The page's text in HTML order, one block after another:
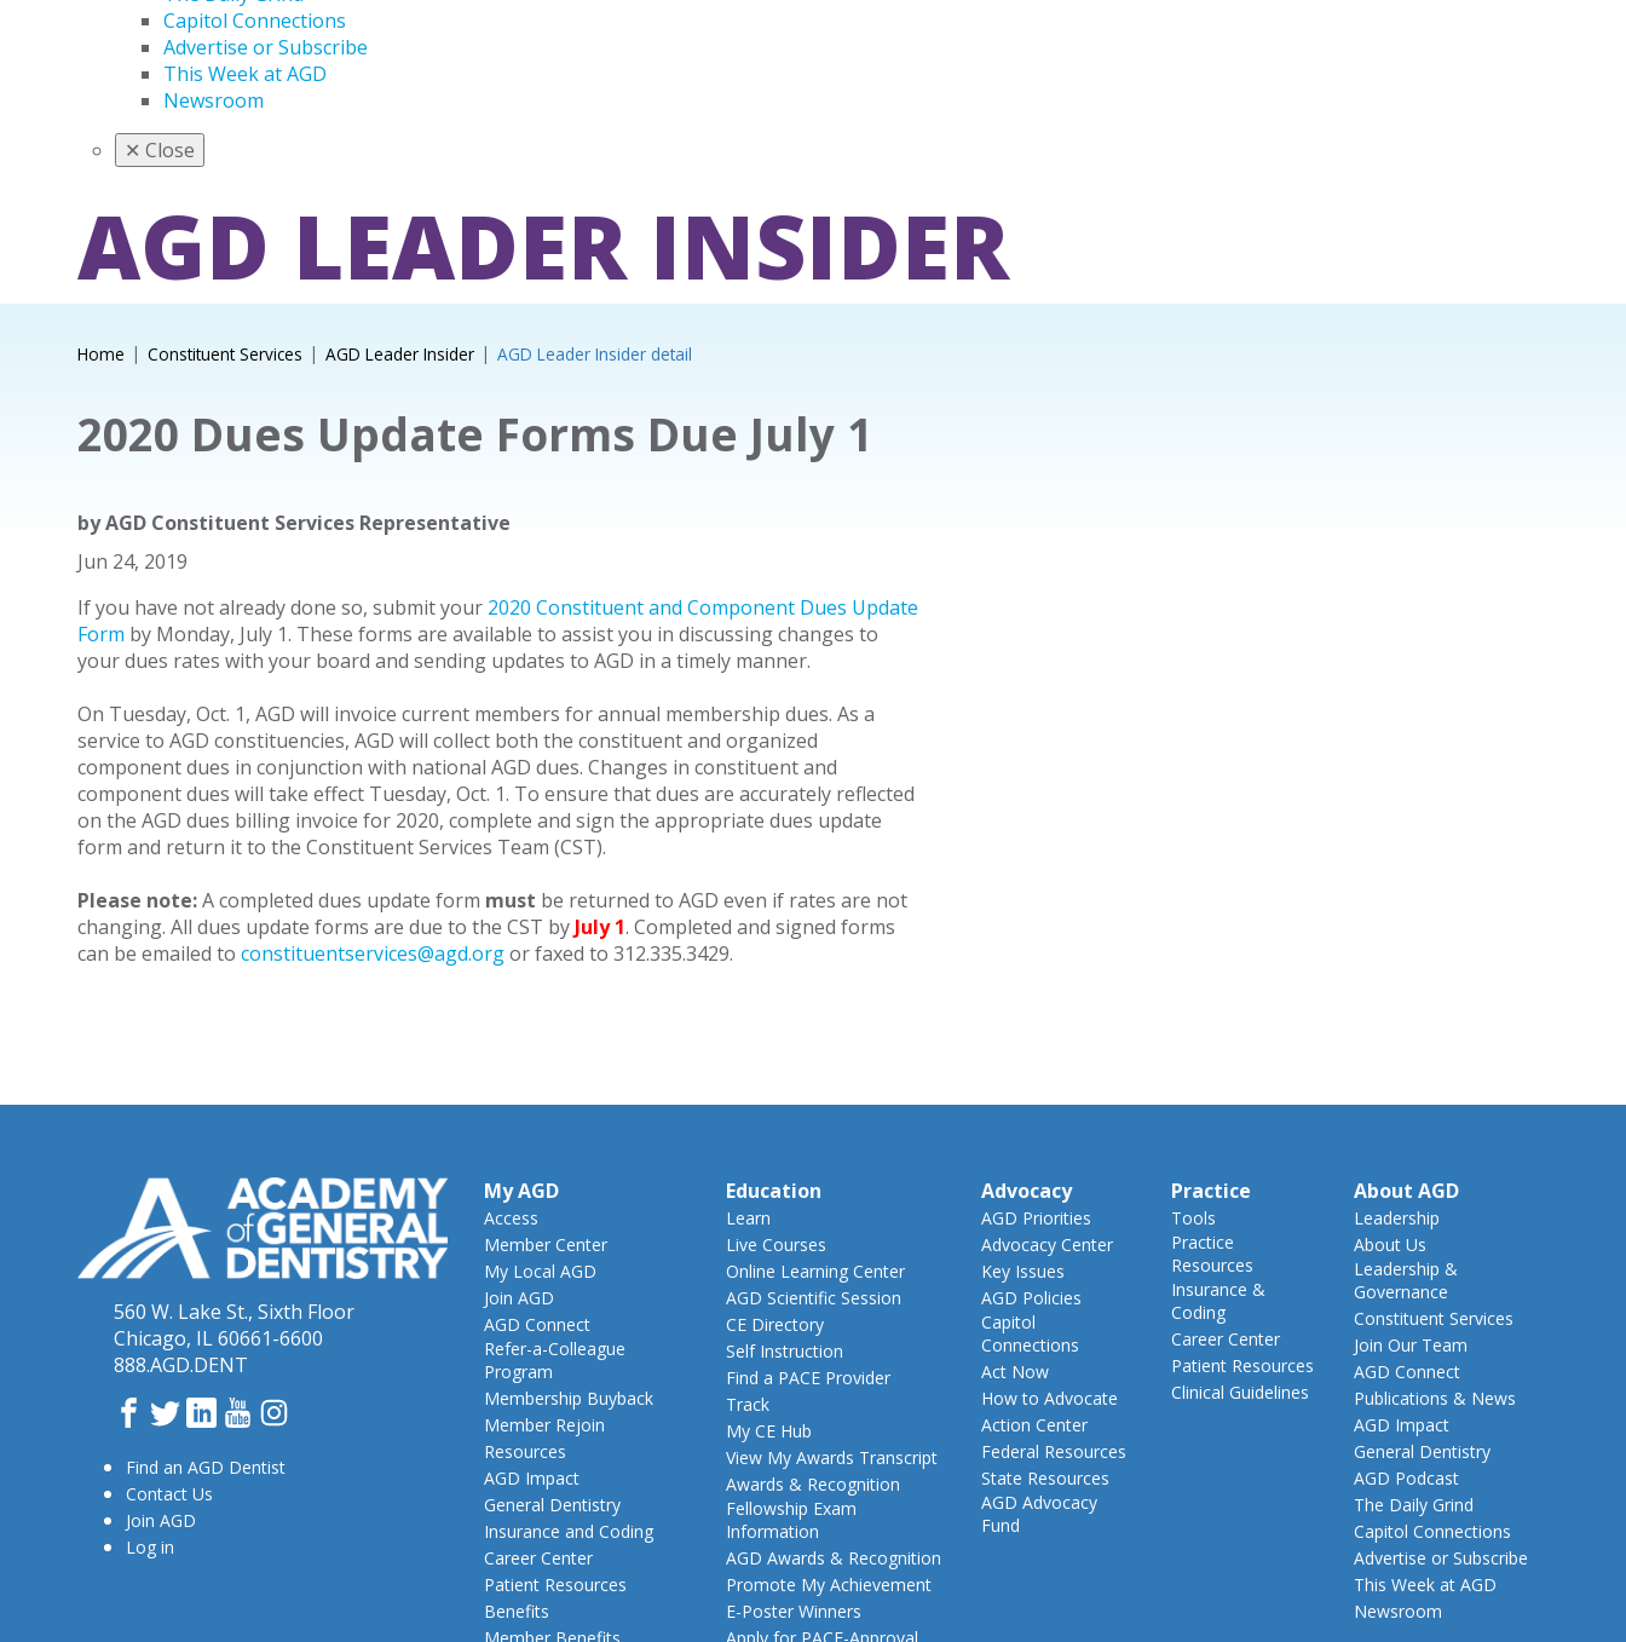
Capitol Connections
Advertise or Subscribe
This Week at AGD
Newsroom
✕ Close
AGD LEADER INSIDER
Home Constituent Services AGD Leader Insider AGD Leader Insider detail
2020 Dues Update Forms Due July 1
byAGD Constituent Services Representative
Jun 24, 2019
If you have not already done so, submit your 2020 Constituent and Component Dues Update
Form by Monday, July 1. These forms are available to assist you in discussing changes to
your dues rates with your board and sending updates to AGD in a timely manner.
On Tuesday, Oct. 1, AGD will invoice current members for annual membership dues. As a
service to AGD constituencies, AGD will collect both the constituent and organized
component dues in conjunction with national AGD dues. Changes in constituent and
component dues will take effect Tuesday, Oct. 1. To ensure that dues are accurately reflected
on the AGD dues billing invoice for 2020, complete and sign the appropriate dues update
form and return it to the Constituent Services Team (CST).
Please note:A completed dues update form must be returned to AGD even if rates are not
changing. All dues update forms are due to the CST by July 1. Completed and signed forms
can be emailed to constituentservices@agd.orgor faxed to 312.335.3429.
560 W. Lake St., Sixth Floor
Chicago, IL 60661-6600
888.AGD.DENT
Facebook
TwitterLinkedInYouTube
Instagram
Find an AGD Dentist
Contact Us
Join AGD
Log in
My AGD
Access
Member Center
My Local AGD
Join AGD
AGD Connect
Refer-a-Colleague
Program
Membership Buyback
Member Rejoin
Resources
AGD Impact
General Dentistry
Insurance and Coding
Career Center
Patient Resources
Benefits
Education
Learn
Live Courses
Online Learning Center
AGD Scientific Session
CE Directory
Self Instruction
Find a PACE Provider
Track
My CE Hub
View My Awards Transcript
Awards & Recognition
Fellowship Exam
Information
AGD Awards & Recognition
Promote My Achievement
E-Poster Winners
Advocacy
AGD Priorities
Advocacy Center
Key Issues
AGD Policies
Capitol
Connections
Act Now
How to Advocate
Action Center
Federal Resources
State Resources
AGD Advocacy
Fund
Practice
Tools
Practice
Resources
Insurance &
Coding
Career Center
Patient Resources
Clinical Guidelines
About AGD
Leadership
About Us
Leadership &
Governance
Constituent Services
Join Our Team
AGD Connect
Publications & News
AGD Impact
General Dentistry
AGD Podcast
The Daily Grind
Capitol Connections
Advertise or Subscribe
This Week at AGD
Newsroom